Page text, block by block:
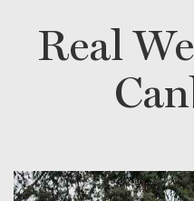
Real